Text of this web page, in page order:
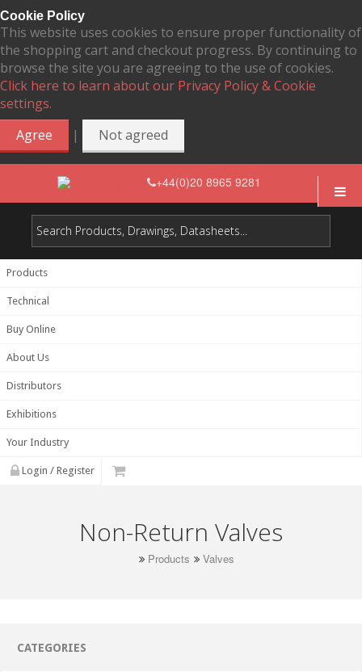
Cookie Policy
This website uses cookies to ensure proper functionality of
the shopping cart and checkout progress. By continuing to
browse the site you are agreeing to the use of cookies.
Click here to learn about our Privacy Policy & Cookie
settings.
Agree
| Not agreed
+44(0)20 8965 9281
Products
Technical
Buy Online
About Us
Distributors
Exhibitions
Your Industry
Login / Register
Non-Return Valves
Products Valves
CATEGORIES